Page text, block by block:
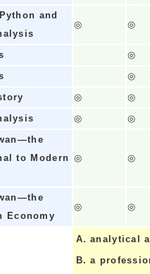
and
◎ ◎
◎
◎
◎
◎
◎
◎
to Modern ◎ ◎
Economy
◎ ◎
A. analytical
B. a